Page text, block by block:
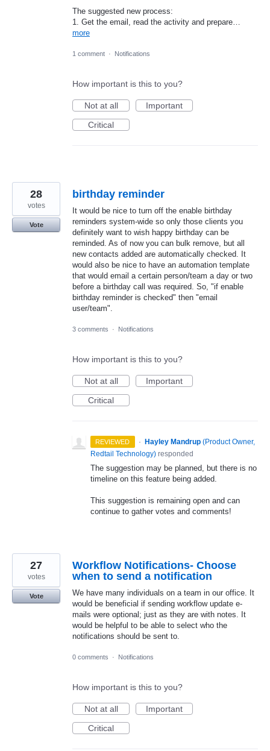
The suggested new process:
1. Get the email, read the activity and prepare…
more
1 comment · Notifications
How important is this to you?
Not at all
Important
Critical
birthday reminder
It would be nice to turn off the enable birthday
reminders system-wide so only those clients you
definitely want to wish happy birthday can be
reminded. As of now you can bulk remove, but all
new contacts added are automatically checked. It
would also be nice to have an automation template
that would email a certain person/team a day or two
before a birthday call was required. So, "if enable
birthday reminder is checked" then "email
user/team".
28
votes
Vote
3 comments · Notifications
How important is this to you?
Not at all
Important
Critical
REVIEWED · Hayley Mandrup (Product Owner,
Redtail Technology) responded
The suggestion may be planned, but there is no
timeline on this feature being added.
This suggestion is remaining open and can
continue to gather votes and comments!
Workflow Notifications- Choose
when to send a notification
We have many individuals on a team in our office. It
would be beneficial if sending workflow update e-
mails were optional; just as they are with notes. It
would be helpful to be able to select who the
notifications should be sent to.
27
votes
Vote
0 comments · Notifications
How important is this to you?
Not at all
Important
Critical